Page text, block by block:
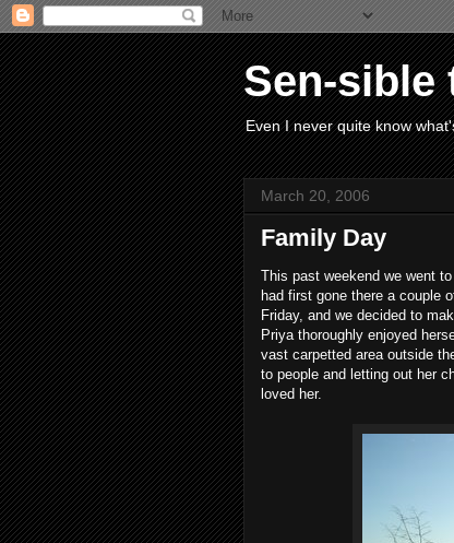
Sen-sible
Even I never quite know
March 20, 2006
Family Day
This past weekend we went
had first gone there a couple
Friday, and we decided to
Priya thoroughly enjoyed
vast carpetted area outside
to people and letting out her
loved her.